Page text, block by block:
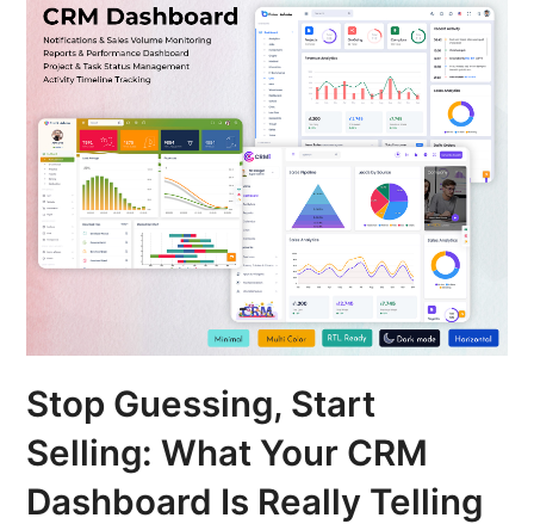
Stop Guessing, Start
Selling: What Your CRM
Dashboard Is Really Telling